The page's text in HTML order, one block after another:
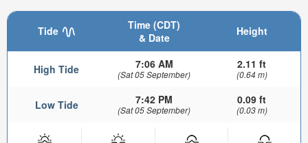
Tide
Time (CDT)
& Date
Height
High Tide 7:06 AM
(Sat 05 September)
2.11 ft
(0.64 m)
Low Tide 7:42 PM
(Sat 05 September)
0.09 ft
(0.03 m)